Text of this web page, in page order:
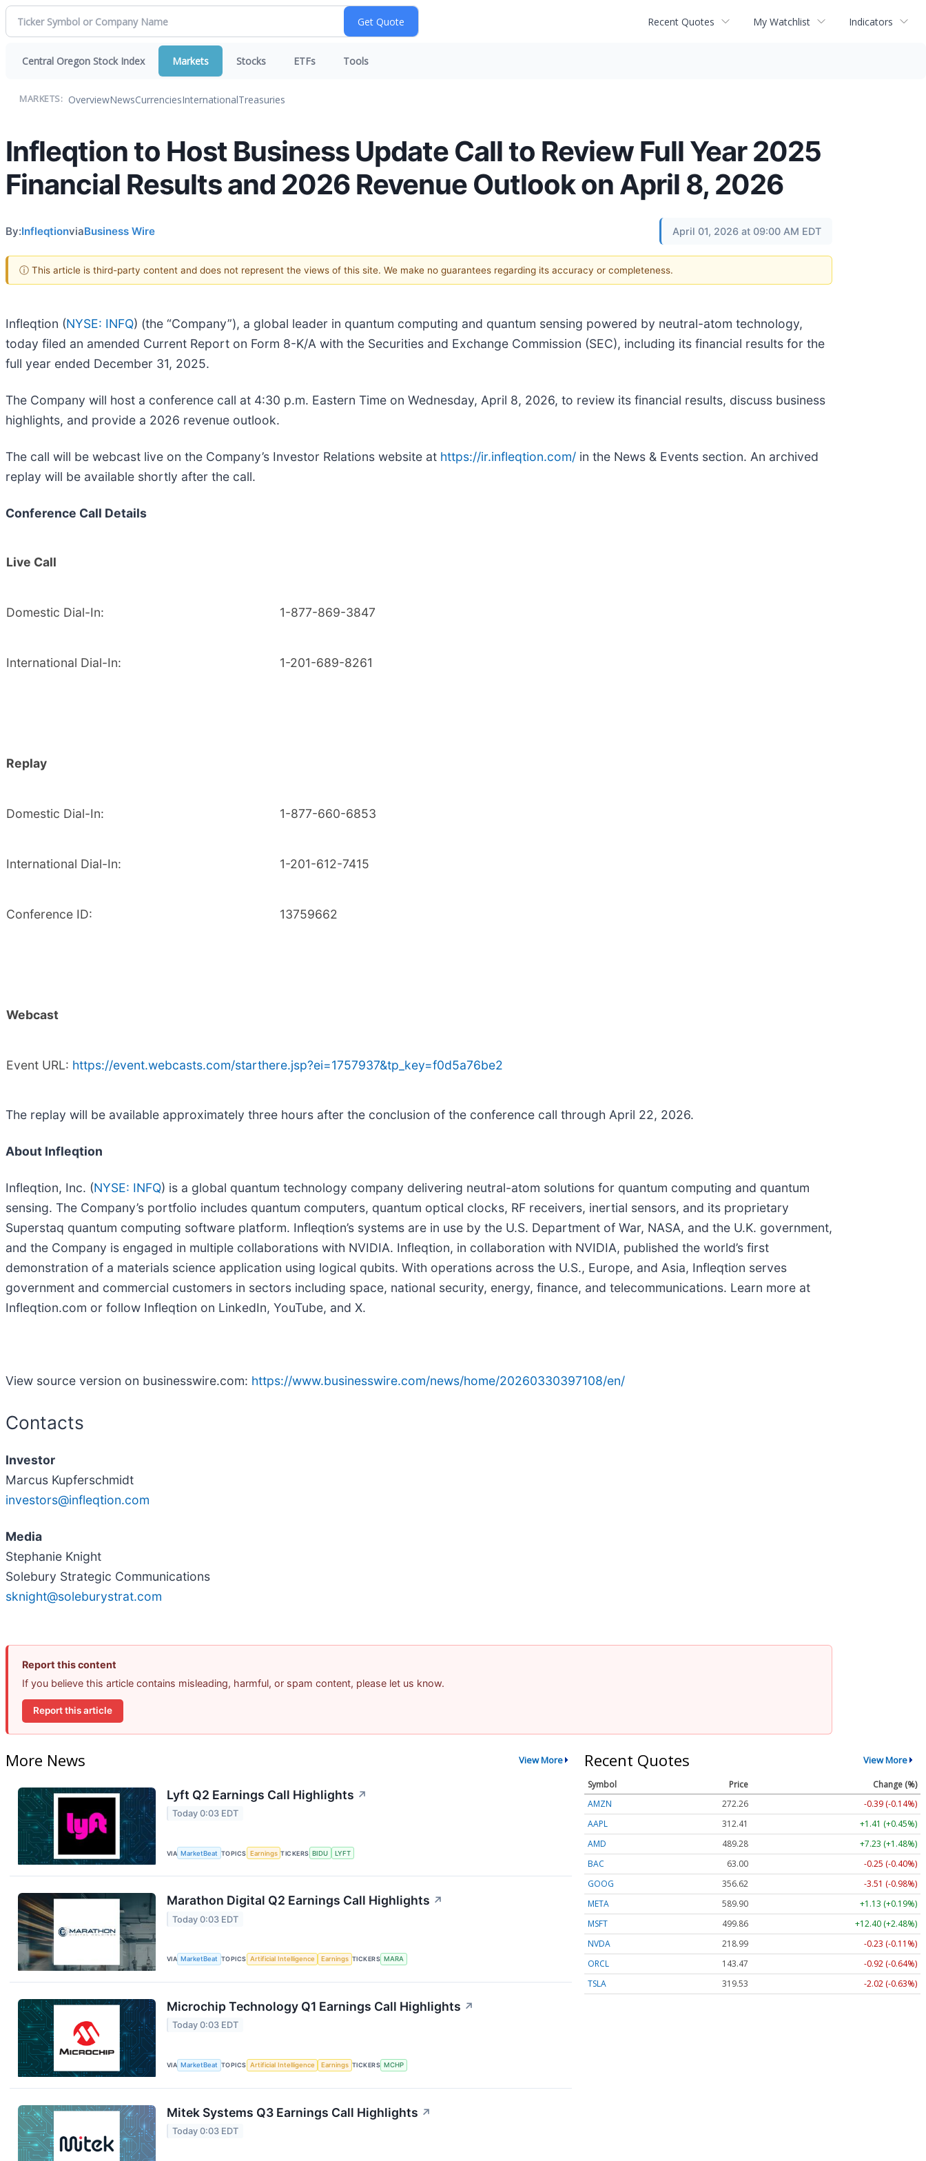
Recent Quotes My Watchlist Indicators
Central Oregon Stock Index Markets Stocks ETFs Tools
MARKETS: OverviewNewsCurrenciesInternationalTreasuries
Infleqtion to Host Business Update Call to Review Full Year 2025
Financial Results and 2026 Revenue Outlook on April 8, 2026
By:InfleqtionviaBusiness Wire April 01, 2026 at 09:00 AM EDT
ⓘ This article is third-party content and does not represent the views of this site. We make no guarantees regarding its accuracy or completeness.
Infleqtion (NYSE: INFQ) (the “Company”), a global leader in quantum computing and quantum sensing powered by neutral-atom technology,
today filed an amended Current Report on Form 8-K/A with the Securities and Exchange Commission (SEC), including its financial results for the
full year ended December 31, 2025.
The Company will host a conference call at 4:30 p.m. Eastern Time on Wednesday, April 8, 2026, to review its financial results, discuss business
highlights, and provide a 2026 revenue outlook.
The call will be webcast live on the Company’s Investor Relations website at https://ir.infleqtion.com/ in the News & Events section. An archived
replay will be available shortly after the call.
Conference Call Details
Live Call
Domestic Dial-In: 1-877-869-3847
International Dial-In: 1-201-689-8261
Replay
Domestic Dial-In: 1-877-660-6853
International Dial-In: 1-201-612-7415
Conference ID: 13759662
Webcast
Event URL: https://event.webcasts.com/starthere.jsp?ei=1757937&tp_key=f0d5a76be2
The replay will be available approximately three hours after the conclusion of the conference call through April 22, 2026.
About Infleqtion
Infleqtion, Inc. (NYSE: INFQ) is a global quantum technology company delivering neutral-atom solutions for quantum computing and quantum
sensing. The Company’s portfolio includes quantum computers, quantum optical clocks, RF receivers, inertial sensors, and its proprietary
Superstaq quantum computing software platform. Infleqtion’s systems are in use by the U.S. Department of War, NASA, and the U.K. government,
and the Company is engaged in multiple collaborations with NVIDIA. Infleqtion, in collaboration with NVIDIA, published the world’s first
demonstration of a materials science application using logical qubits. With operations across the U.S., Europe, and Asia, Infleqtion serves
government and commercial customers in sectors including space, national security, energy, finance, and telecommunications. Learn more at
Infleqtion.com or follow Infleqtion on LinkedIn, YouTube, and X.
View source version on businesswire.com: https://www.businesswire.com/news/home/20260330397108/en/
Contacts
Investor
Marcus Kupferschmidt
investors@infleqtion.com
Media
Stephanie Knight
Solebury Strategic Communications
sknight@soleburystrat.com
Report this content
If you believe this article contains misleading, harmful, or spam content, please let us know.
Report this article
More News View More
Lyft Q2 Earnings Call Highlights ↗
Today 0:03 EDT
VIA MarketBeat TOPICS Earnings TICKERS BIDU LYFT
Marathon Digital Q2 Earnings Call Highlights ↗
Today 0:03 EDT
VIA MarketBeat TOPICS Artificial Intelligence Earnings TICKERS MARA
Microchip Technology Q1 Earnings Call Highlights ↗
Today 0:03 EDT
VIA MarketBeat TOPICS Artificial Intelligence Earnings TICKERS MCHP
Mitek Systems Q3 Earnings Call Highlights ↗
Today 0:03 EDT
Recent Quotes View More
Symbol Price
Change (%)
AMZN
272.26
-0.39 (-0.14%)
AAPL
312.41
+1.41 (+0.45%)
AMD
489.28
+7.23 (+1.48%)
BAC
63.00
-0.25 (-0.40%)
GOOG
356.62
-3.51 (-0.98%)
META
589.90
+1.13 (+0.19%)
MSFT
499.86
+12.40 (+2.48%)
NVDA
218.99
-0.23 (-0.11%)
ORCL
143.47
-0.92 (-0.64%)
TSLA
319.53 -2.02 (-0.63%)